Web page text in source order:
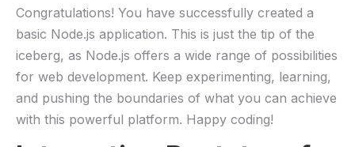
Congratulations! You have successfully created a
basic Node.js application.‌ This is just the ⁢tip of the
iceberg, as Node.js offers‍ a⁤ wide range of possibilities
for web⁤ development. Keep⁤ experimenting, learning,
and pushing ⁤the boundaries ​of what ‍you can achieve
⁤with this powerful platform.‍ Happy coding!